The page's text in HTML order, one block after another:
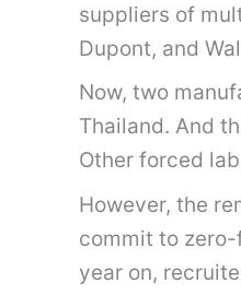
suppliers of
Dupont, and
Now, two
Thailand. And
Other forced
However, the
commit to
year on,